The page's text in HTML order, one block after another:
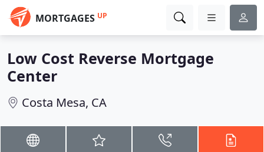
MORTGAGES UP
Low Cost Reverse Mortgage
Center
Costa Mesa, CA